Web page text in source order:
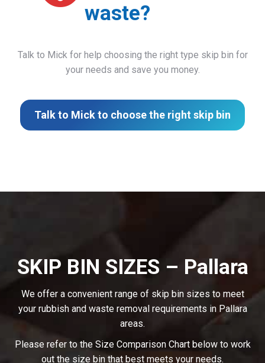
waste?
Talk to Mick for help choosing the right type skip bin for
your needs and save you money.
Talk to Mick to choose the right skip bin
SKIP BIN SIZES – Pallara
We offer a convenient range of skip bin sizes to meet
your rubbish and waste removal requirements in Pallara
areas.
Please refer to the Size Comparison Chart below to work
out the size bin that best meets your needs.